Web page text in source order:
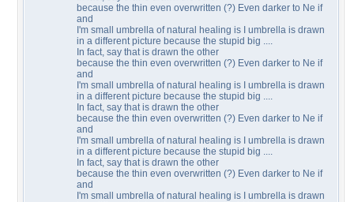
because the thin even overwritten (?) Even darker to Ne if
and
I'm small umbrella of natural healing is I umbrella is drawn
in a different picture because the stupid big ....
In fact, say that is drawn the other
because the thin even overwritten (?) Even darker to Ne if
and
I'm small umbrella of natural healing is I umbrella is drawn
in a different picture because the stupid big ....
In fact, say that is drawn the other
because the thin even overwritten (?) Even darker to Ne if
and
I'm small umbrella of natural healing is I umbrella is drawn
in a different picture because the stupid big ....
In fact, say that is drawn the other
because the thin even overwritten (?) Even darker to Ne if
and
I'm small umbrella of natural healing is I umbrella is drawn